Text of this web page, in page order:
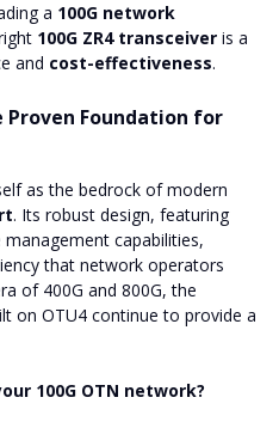
a 100G network
100G ZR4 transceiver is a
and cost-effectiveness.
Proven Foundation for
as the bedrock of modern
. Its robust design, featuring
capabilities,
that network operators
of 400G and 800G, the
on OTU4 continue to provide a
100G OTN network?